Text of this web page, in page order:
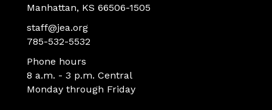
Manhattan, KS 66506-1505
staff@jea.org
785-532-5532
Phone hours
8 a.m. - 3 p.m. Central
Monday through Friday